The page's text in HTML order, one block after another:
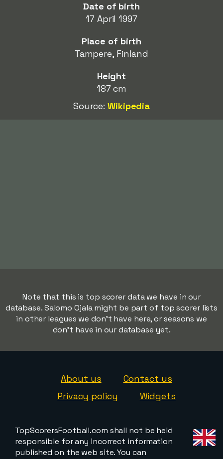
Date of birth
17 April 1997
Place of birth
Tampere, Finland
Height
187 cm
Source:Wikipedia
Note that this is top scorer data we have in our
database. Salomo Ojala might be part of top scorer lists
in other leagues we don't have here, or seasons we
don't have in our database yet.
About us
Contact us
Privacy policy
Widgets
TopScorersFootball.com shall not be held
responsible for any incorrect information
published on the web site. You can